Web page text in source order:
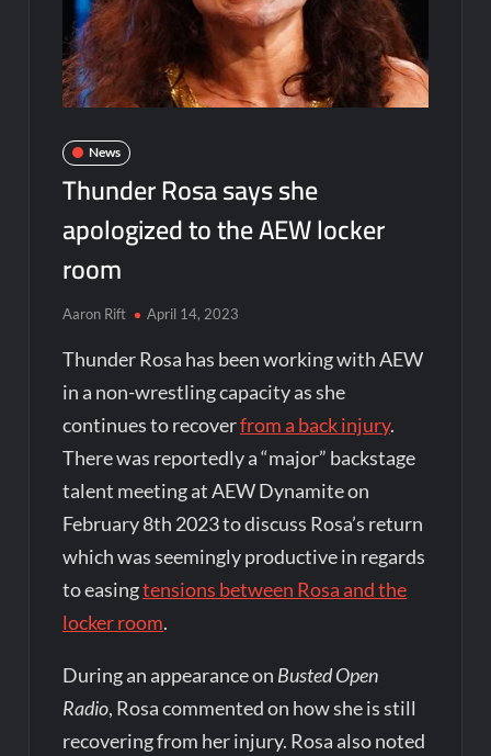
News
Thunder Rosa says she
apologized to the AEW locker
room
Aaron Rift April 14, 2023
Thunder Rosa has been working with AEW
in a non-wrestling capacity as she
continues to recoverfrom a back injury.
There was reportedly a “major” backstage
talent meeting at AEW Dynamite on
February 8th 2023 to discuss Rosa’s return
which was seemingly productive in regards
to easingtensions between Rosa and the
locker room.
During an appearance on Busted Open
Radio, Rosa commented on how she is still
recovering from her injury. Rosa also noted